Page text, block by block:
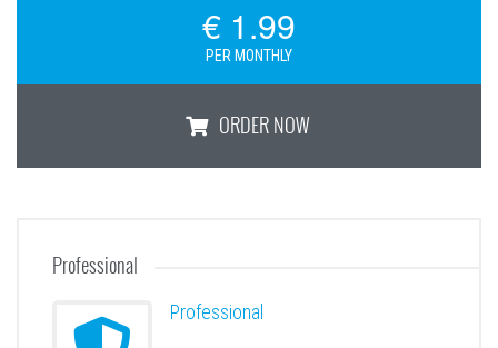
€ 1.99
PER MONTHLY
ORDER NOW
Professional
Professional